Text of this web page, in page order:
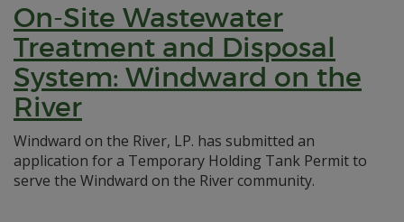
On-Site Wastewater
Treatment and Disposal
System: Windward on the
River
Windward on the River, LP. has submitted an
application for a Temporary Holding Tank Permit to
serve the Windward on the River community.